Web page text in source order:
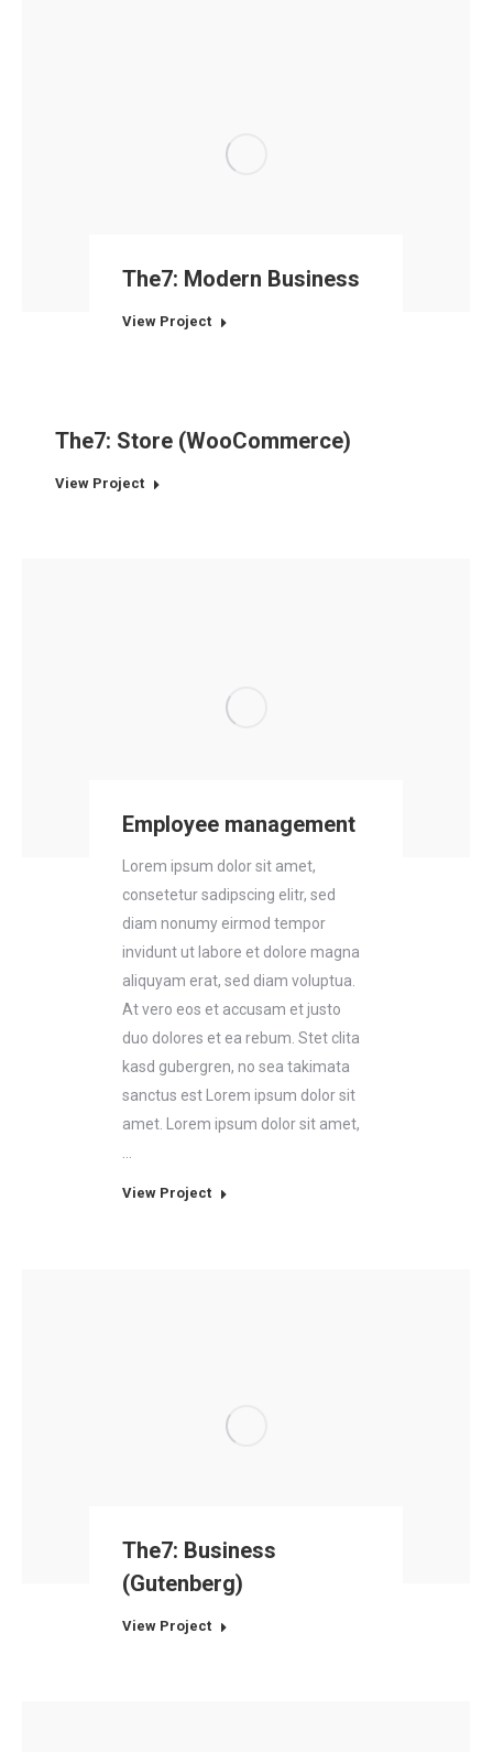
The7: Modern Business
View Project
The7: Store (WooCommerce)
View Project
Employee management
Lorem ipsum dolor sit amet,
consetetur sadipscing elitr, sed
diam nonumy eirmod tempor
invidunt ut labore et dolore magna
aliquyam erat, sed diam voluptua.
At vero eos et accusam et justo
duo dolores et ea rebum. Stet clita
kasd gubergren, no sea takimata
sanctus est Lorem ipsum dolor sit
amet. Lorem ipsum dolor sit amet,
…
View Project
The7: Business
(Gutenberg)
View Project